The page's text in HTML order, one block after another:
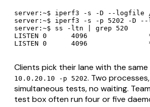
server:~$ iperf3 -s -D --logfile
server:~$ iperf3 -s -p 5202 -D
server:~$ ss -ltn | grep 520
LISTEN 0      4096
LISTEN 0      4096
Clients pick their lane with the same
10.0.20.10 -p 5202. Two
simultaneous tests, no waiting.
test box often run four or five